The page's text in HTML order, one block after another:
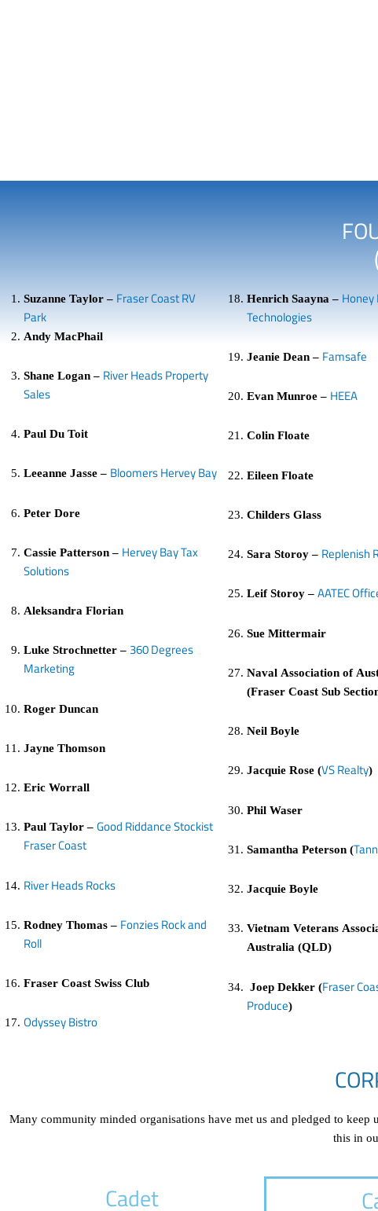
Suzanne Taylor – Fraser Coast RV
Park
Andy MacPhail
Shane Logan – River Heads Property
Sales
Paul Du Toit
Leeanne Jasse – Bloomers Hervey Bay
Peter Dore
Cassie Patterson – Hervey Bay Tax
Solutions
Aleksandra Florian
Luke Strochnetter – 360 Degrees
Marketing
Roger Duncan
Jayne Thomson
Eric Worrall
Paul Taylor – Good Riddance Stockist
Fraser Coast
River Heads Rocks
Rodney Thomas – Fonzies Rock and
Roll
Fraser Coast Swiss Club
Odyssey Bistro
Henrich Saayna – Honey
Technologies
Jeanie Dean – Famsafe
Evan Munroe – HEEA
Colin Floate
Eileen Floate
Childers Glass
Sara Storoy – Replenish
Leif Storoy – AATEC
Sue Mittermair
Naval Association of
(Fraser Coast Sub
Neil Boyle
Jacquie Rose (VS Realty)
Phil Waser
Samantha Peterson (
Jacquie Boyle
Vietnam Veterans
Australia (QLD)
Joep Dekker (Fraser
Produce)
Many community minded organisations have met us and pledged to
this in
Cadet